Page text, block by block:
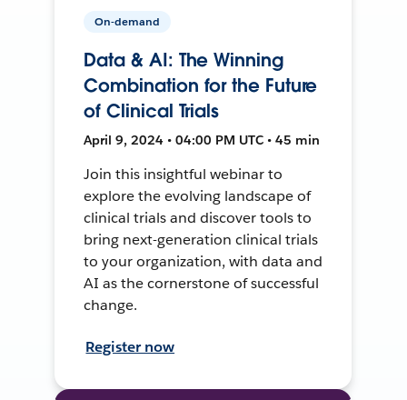
On-demand
Data & AI: The Winning
Combination for the Future
of Clinical Trials
April 9, 2024 • 04:00 PM UTC • 45 min
Join this insightful webinar to
explore the evolving landscape of
clinical trials and discover tools to
bring next-generation clinical trials
to your organization, with data and
AI as the cornerstone of successful
change.
Register now